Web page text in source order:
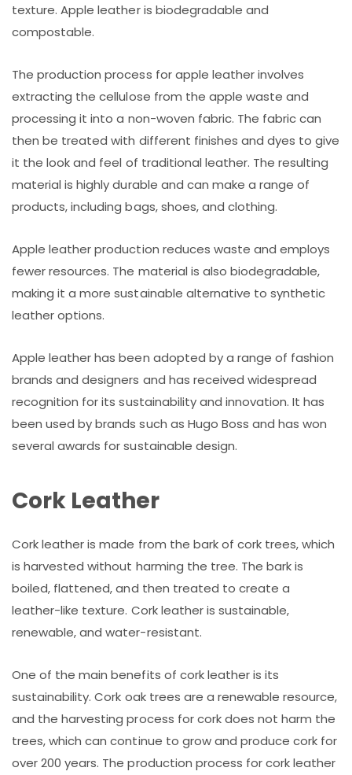
texture. Apple leather is biodegradable and
compostable.
The production process for apple leather involves
extracting the cellulose from the apple waste and
processing it into a non-woven fabric. The fabric can
then be treated with different finishes and dyes to give
it the look and feel of traditional leather. The resulting
material is highly durable and can make a range of
products, including bags, shoes, and clothing.
Apple leather production reduces waste and employs
fewer resources. The material is also biodegradable,
making it a more sustainable alternative to synthetic
leather options.
Apple leather has been adopted by a range of fashion
brands and designers and has received widespread
recognition for its sustainability and innovation. It has
been used by brands such as Hugo Boss and has won
several awards for sustainable design.
Cork Leather
Cork leather is made from the bark of cork trees, which
is harvested without harming the tree. The bark is
boiled, flattened, and then treated to create a
leather-like texture. Cork leather is sustainable,
renewable, and water-resistant.
One of the main benefits of cork leather is its
sustainability. Cork oak trees are a renewable resource,
and the harvesting process for cork does not harm the
trees, which can continue to grow and produce cork for
over 200 years. The production process for cork leather